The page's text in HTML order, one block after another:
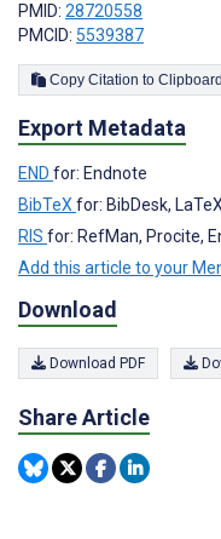
PMID: 28720558
PMCID: 5539387
Copy Citation to Clipboard
Export Metadata
END for: Endnote
BibTeX for: BibDesk, LaTeX
RIS for: RefMan, Procite,
Add this article to your
Download
Download PDF
Share Article